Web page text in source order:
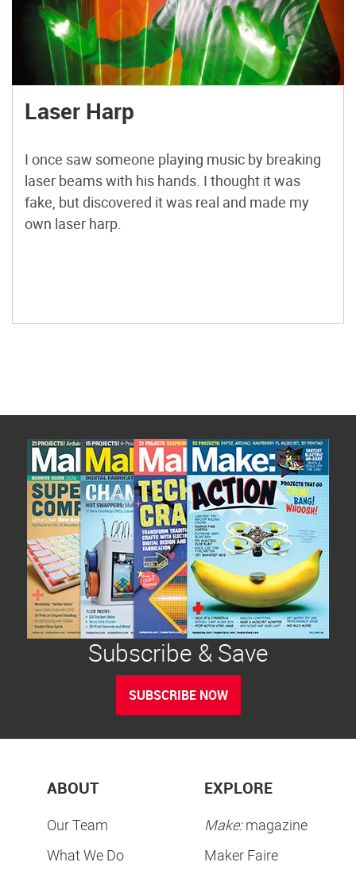
Laser Harp
I once saw someone playing music by breaking
laser beams with his hands. I thought it was
fake, but discovered it was real and made my
own laser harp.
Subscribe & Save
SUBSCRIBE NOW
ABOUT
Our Team
What We Do
EXPLORE
Make:magazine
Maker Faire